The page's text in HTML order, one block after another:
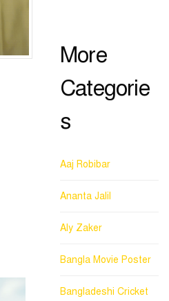
More
Categorie
s
Aaj Robibar
Ananta Jalil
Aly Zaker
Bangla Movie Poster
Bangladeshi Cricket